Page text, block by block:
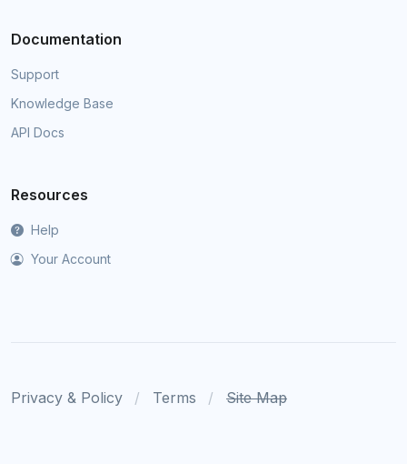
Documentation
Support
Knowledge Base
API Docs
Resources
Help
Your Account
Privacy & Policy Terms Site Map